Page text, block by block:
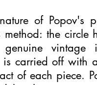
of Popov's
the circle
genuine
carried off with
of each piece.